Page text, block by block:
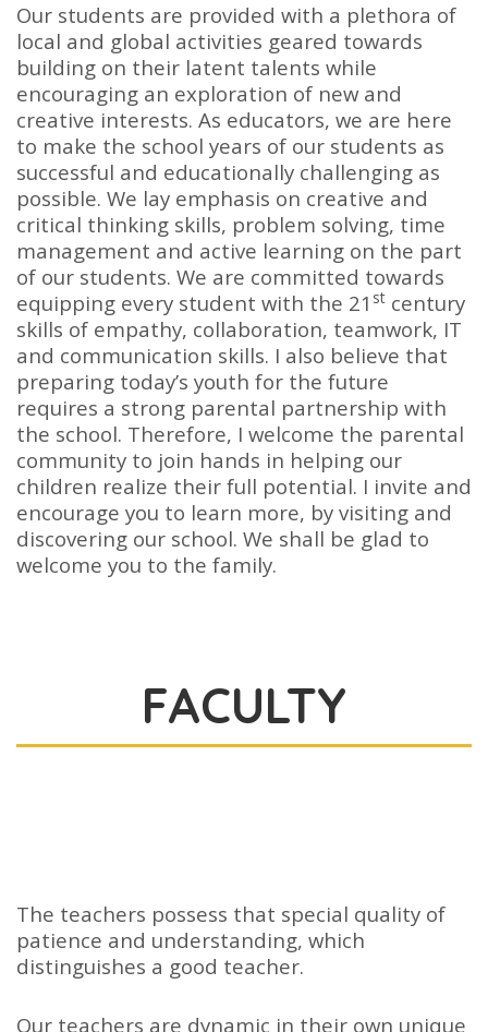
Our students are provided with a plethora of
local and global activities geared towards
building on their latent talents while
encouraging an exploration of new and
creative interests. As educators, we are here
to make the school years of our students as
successful and educationally challenging as
possible. We lay emphasis on creative and
critical thinking skills, problem solving, time
management and active learning on the part
of our students. We are committed towards
equipping every student with the 21 st century
skills of empathy, collaboration, teamwork, IT
and communication skills. I also believe that
preparing today’s youth for the future
requires a strong parental partnership with
the school. Therefore, I welcome the parental
community to join hands in helping our
children realize their full potential. I invite and
encourage you to learn more, by visiting and
discovering our school. We shall be glad to
welcome you to the family.
FACULTY
The teachers possess that special quality of
patience and understanding, which
distinguishes a good teacher.
Our teachers are dynamic in their own unique